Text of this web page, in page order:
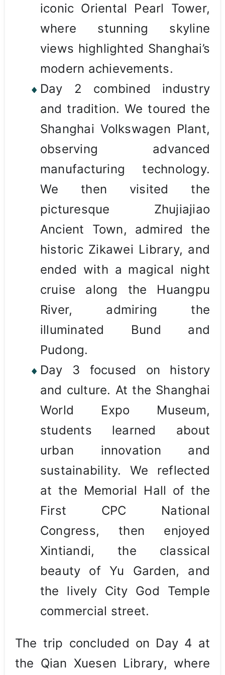
iconic Oriental Pearl Tower,
where stunning skyline
views highlighted Shanghai’s
modern achievements.
Day 2 combined industry
and tradition. We toured the
Shanghai Volkswagen Plant,
observing advanced
manufacturing technology.
We then visited the
picturesque Zhujiajiao
Ancient Town, admired the
historic Zikawei Library, and
ended with a magical night
cruise along the Huangpu
River, admiring the
illuminated Bund and
Pudong.
Day 3 focused on history
and culture. At the Shanghai
World Expo Museum,
students learned about
urban innovation and
sustainability. We reflected
at the Memorial Hall of the
First CPC National
Congress, then enjoyed
Xintiandi, the classical
beauty of Yu Garden, and
the lively City God Temple
commercial street.
The trip concluded on Day 4 at
the Qian Xuesen Library, where